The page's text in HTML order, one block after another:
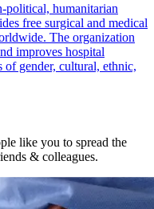
political, humanitarian
free surgical and medical
The organization
improves hospital
of gender, cultural, ethnic,
like you to spread the
& colleagues.